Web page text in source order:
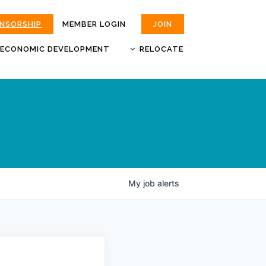
MEMBER LOGIN JOIN
ECONOMIC DEVELOPMENT
MOKAN
RELOCATE
JOBS
My job alerts